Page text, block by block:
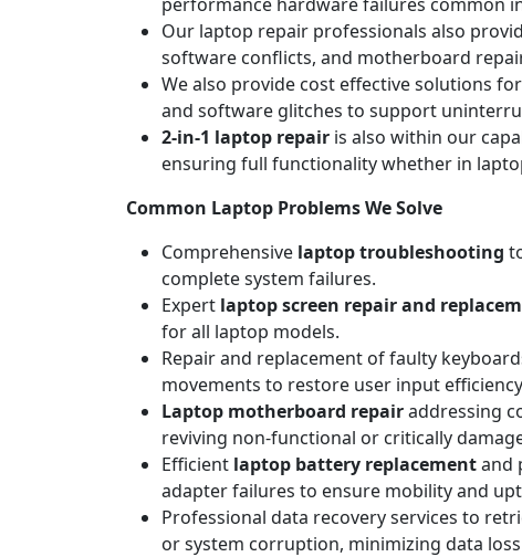
Our laptop repair professionals also
software conflicts, and motherboard
We also provide cost effective solutions for
and software glitches to support
2-in-1 laptop repair is also within our
ensuring full functionality whether in
Common Laptop Problems We Solve
Comprehensive laptop troubleshooting
complete system failures.
Expert laptop screen repair and
for all laptop models.
Repair and replacement of faulty
movements to restore user input
Laptop motherboard repairaddressing
reviving non-functional or critically
Efficient laptop battery replacementand
adapter failures to ensure mobility and
Professional data recovery services to
or system corruption, minimizing data